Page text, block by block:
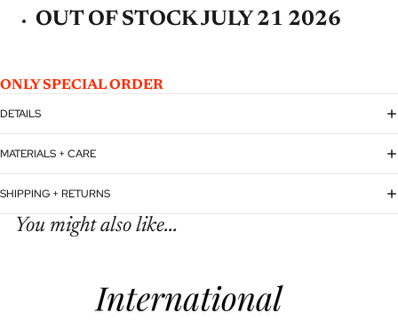
OUT OF STOCK JULY 21 2026
ONLY SPECIAL ORDER
DETAILS
MATERIALS + CARE
SHIPPING + RETURNS
You might also like...
Refund policy